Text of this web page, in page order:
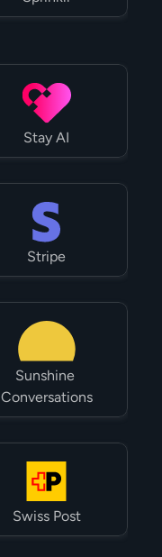
Stay AI
Stripe
Sunshine
Conversations
Swiss Post